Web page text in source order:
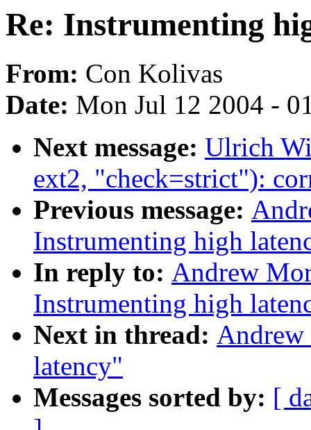
Re: Instrumenting
From: Con Kolivas
Date: Mon Jul 12 2004 -
Next message: Ulrich
ext2, "check=strict"):
Previous message:
Instrumenting high
In reply to: Andrew
Instrumenting high
Next in thread:
latency"
Messages sorted by: [